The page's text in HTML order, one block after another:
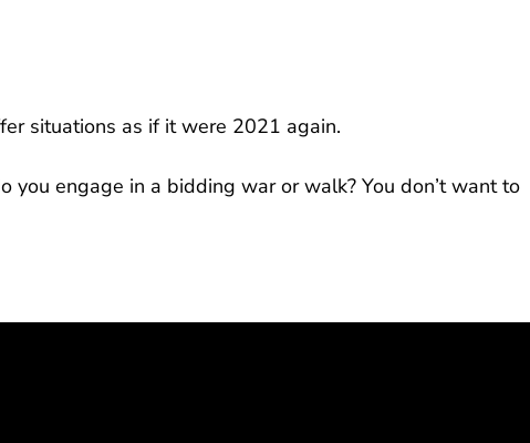
situations as if it were 2021 again.
engage in a bidding war or walk? You don’t want to